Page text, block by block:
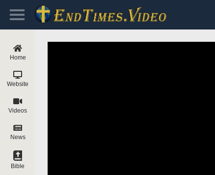
Home
Website
Videos
News
Bible